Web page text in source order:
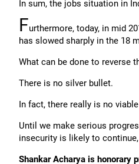
In sum, the jobs situation in
Furthermore, today, in mid
has slowed sharply in the 18
What can be done to reverse
There is no silver bullet.
In fact, there really is no
Until we make serious
insecurity is likely to
Shankar Acharya is honorary